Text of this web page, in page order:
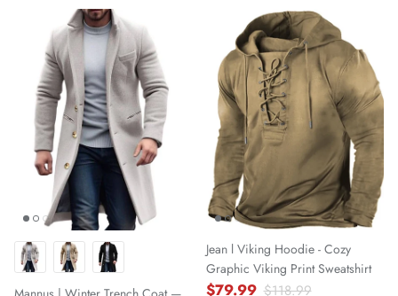
Jean l Viking Hoodie - Cozy
Graphic Viking Print Sweatshirt
$79.99 $118.99